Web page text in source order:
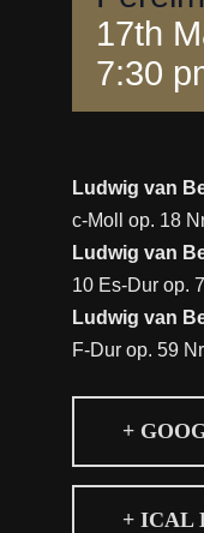
17th
7:30
Ludwig van
c-Moll op. 18
Ludwig van
10 Es-Dur op.
Ludwig van
F-Dur op. 59
+
+ ICAL